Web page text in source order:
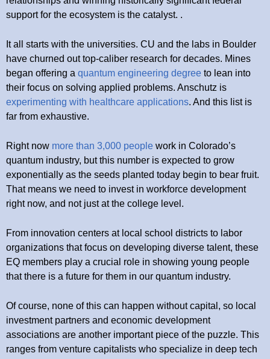
support for the ecosystem is the catalyst. .
It all starts with the universities. CU and the labs in Boulder
have churned out top-caliber research for decades. Mines
began offering a quantum engineering degree to lean into
their focus on solving applied problems. Anschutz is
experimenting with healthcare applications. And this list is
far from exhaustive.
Right now more than 3,000 people work in Colorado’s
quantum industry, but this number is expected to grow
exponentially as the seeds planted today begin to bear fruit.
That means we need to invest in workforce development
right now, and not just at the college level.
From innovation centers at local school districts to labor
organizations that focus on developing diverse talent, these
EQ members play a crucial role in showing young people
that there is a future for them in our quantum industry.
Of course, none of this can happen without capital, so local
investment partners and economic development
associations are another important piece of the puzzle. This
ranges from venture capitalists who specialize in deep tech